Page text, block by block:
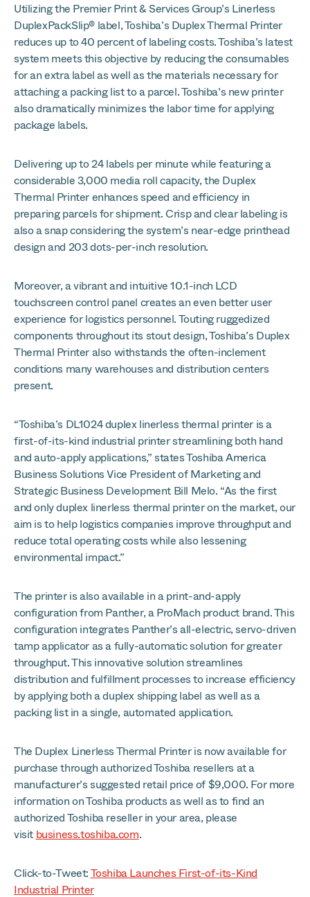
Utilizing the Premier Print & Services Group’s Linerless
DuplexPackSlip® label, Toshiba’s Duplex Thermal Printer
reduces up to 40 percent of labeling costs. Toshiba’s latest
system meets this objective by reducing the consumables
for an extra label as well as the materials necessary for
attaching a packing list to a parcel. Toshiba’s new printer
also dramatically minimizes the labor time for applying
package labels.
Delivering up to 24 labels per minute while featuring a
considerable 3,000 media roll capacity, the Duplex
Thermal Printer enhances speed and efficiency in
preparing parcels for shipment. Crisp and clear labeling is
also a snap considering the system’s near-edge printhead
design and 203 dots-per-inch resolution.
Moreover, a vibrant and intuitive 10.1-inch LCD
touchscreen control panel creates an even better user
experience for logistics personnel. Touting ruggedized
components throughout its stout design, Toshiba’s Duplex
Thermal Printer also withstands the often-inclement
conditions many warehouses and distribution centers
present.
“Toshiba’s DL1024 duplex linerless thermal printer is a
first-of-its-kind industrial printer streamlining both hand
and auto-apply applications,” states Toshiba America
Business Solutions Vice President of Marketing and
Strategic Business Development Bill Melo. “As the first
and only duplex linerless thermal printer on the market, our
aim is to help logistics companies improve throughput and
reduce total operating costs while also lessening
environmental impact.”
The printer is also available in a print-and-apply
configuration from Panther, a ProMach product brand. This
configuration integrates Panther’s all-electric, servo-driven
tamp applicator as a fully-automatic solution for greater
throughput. This innovative solution streamlines
distribution and fulfillment processes to increase efficiency
by applying both a duplex shipping label as well as a
packing list in a single, automated application.
The Duplex Linerless Thermal Printer is now available for
purchase through authorized Toshiba resellers at a
manufacturer’s suggested retail price of $9,000. For more
information on Toshiba products as well as to find an
authorized Toshiba reseller in your area, please
visit business.toshiba.com.
Click-to-Tweet:Toshiba Launches First-of-its-Kind
Industrial Printer